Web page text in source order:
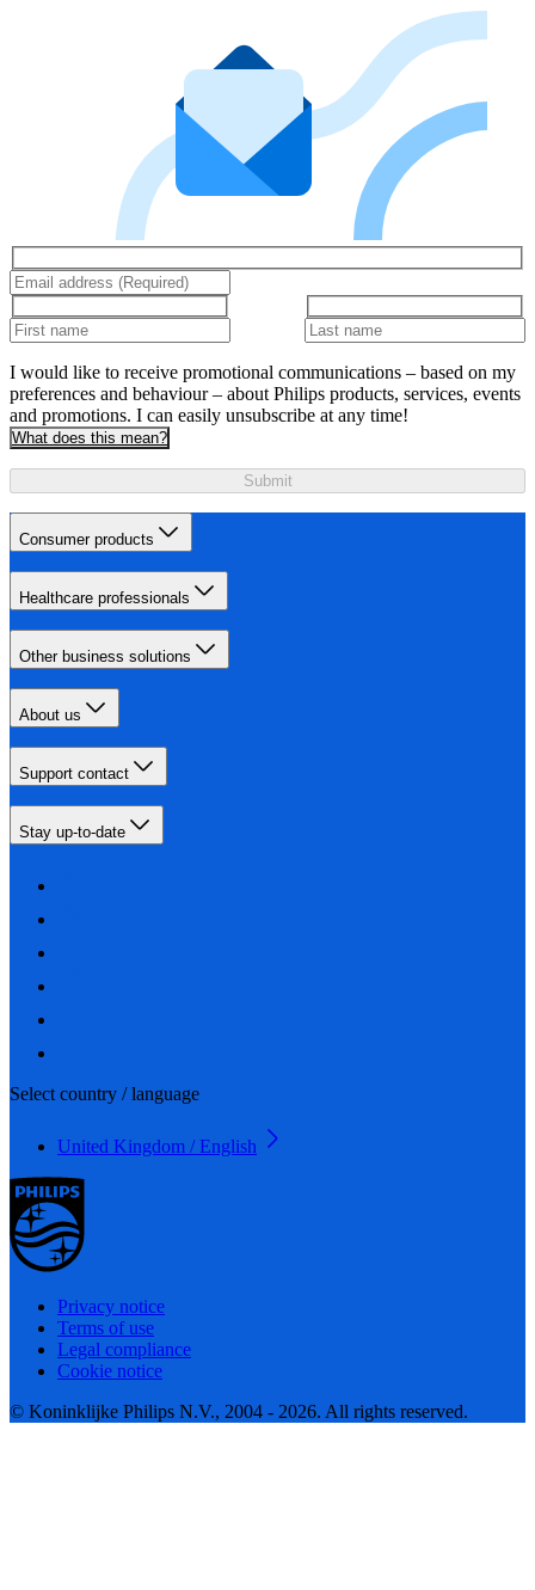
I would like to receive promotional communications – based on my
preferences and behaviour – about Philips products, services, events
and promotions. I can easily unsubscribe at any time!
What does this mean?
Submit
Consumer products
Healthcare professionals
Other business solutions
About us
Support contact
Stay up-to-date
Select country / language
United Kingdom / English
Privacy notice
Terms of use
Legal compliance
Cookie notice
© Koninklijke Philips N.V., 2004 - 2026. All rights reserved.